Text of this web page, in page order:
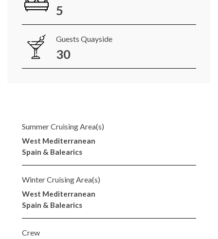
5
Guests Quayside
30
Summer Cruising Area(s)
West Mediterranean
Spain & Balearics
Winter Cruising Area(s)
West Mediterranean
Spain & Balearics
Crew